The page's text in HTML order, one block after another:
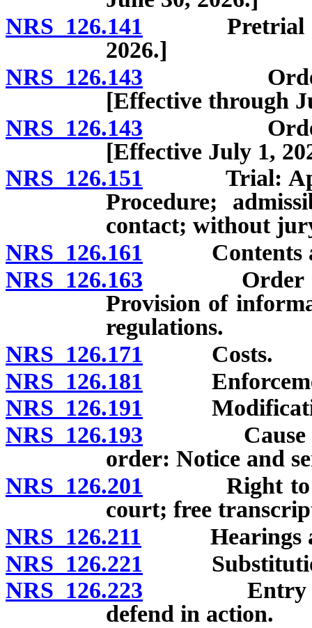
NRS 126.141 Pretrial
2026.]
NRS 126.143 Order for
[Effective through
NRS 126.143 Order for
[Effective July 1,
NRS 126.151 Trial:
Procedure;
contact; without
NRS 126.161 Contents
NRS 126.163 Order
Provision of
regulations.
NRS 126.171 Costs.
NRS 126.181
NRS 126.191 Modification
NRS 126.193 Cause of
order: Notice and
NRS 126.201 Right to
court; free
NRS 126.211 Hearings
NRS 126.221 Substitution
NRS 126.223 Entry of
defend in action.